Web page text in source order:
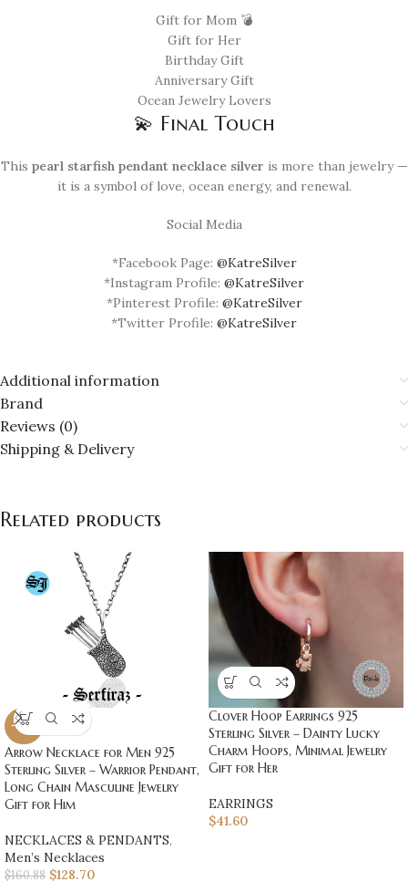
Gift for Mom 💣
Gift for Her
Birthday Gift
Anniversary Gift
Ocean Jewelry Lovers
💫 Final Touch
This pearl starfish pendant necklace silver is more than jewelry —
it is a symbol of love, ocean energy, and renewal.
Social Media
*Facebook Page: @KatreSilver
*Instagram Profile: @KatreSilver
*Pinterest Profile: @KatreSilver
*Twitter Profile: @KatreSilver
Additional information
Brand
Reviews (0)
Shipping & Delivery
Related products
-20%
Arrow Necklace for Men 925
Sterling Silver – Warrior Pendant,
Long Chain Masculine Jewelry
Gift for Him
NECKLACES & PENDANTS,
Men’s Necklaces
$160.88 $128.70
Clover Hoop Earrings 925
Sterling Silver – Dainty Lucky
Charm Hoops, Minimal Jewelry
Gift for Her
EARRINGS
$41.60